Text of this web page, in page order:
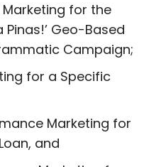
Marketing for the
Geo-Based
Campaign;
for a Specific
Marketing for
and